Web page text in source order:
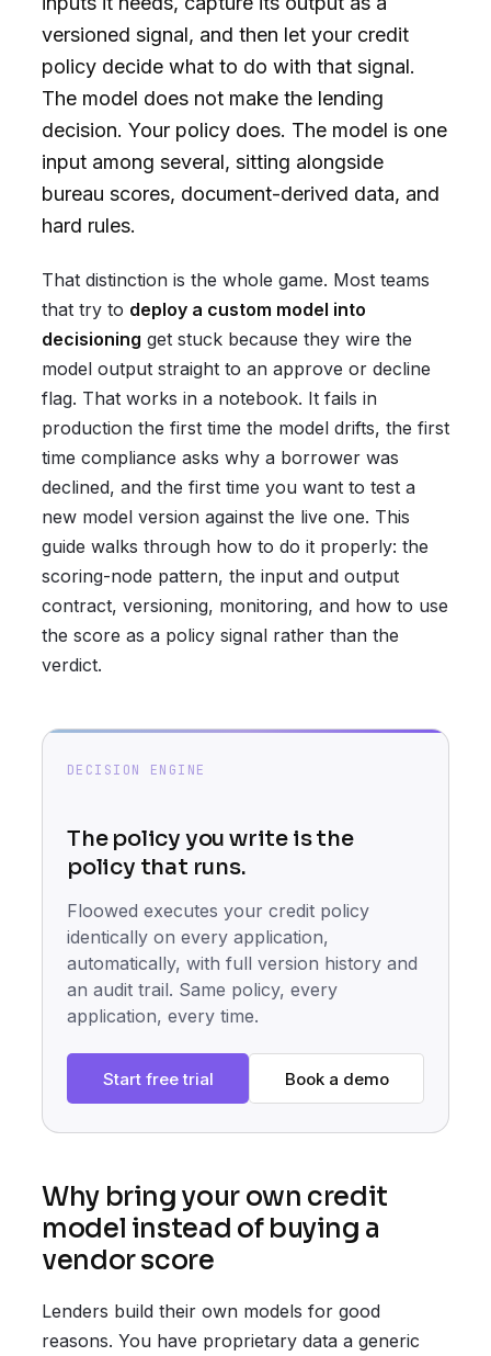
versioned signal, and then let your credit
policy decide what to do with that signal.
The model does not make the lending
decision. Your policy does. The model is one
input among several, sitting alongside
bureau scores, document-derived data, and
hard rules.
That distinction is the whole game. Most teams
that try to deploy a custom model into
decisioning get stuck because they wire the
model output straight to an approve or decline
flag. That works in a notebook. It fails in
production the first time the model drifts, the first
time compliance asks why a borrower was
declined, and the first time you want to test a
new model version against the live one. This
guide walks through how to do it properly: the
scoring-node pattern, the input and output
contract, versioning, monitoring, and how to use
the score as a policy signal rather than the
verdict.
DECISION ENGINE
The policy you write is the
policy that runs.
Floowed executes your credit policy
identically on every application,
automatically, with full version history and
an audit trail. Same policy, every
application, every time.
Start free trial Book a demo
Why bring your own credit
model instead of buying a
vendor score
Lenders build their own models for good
reasons. You have proprietary data a generic